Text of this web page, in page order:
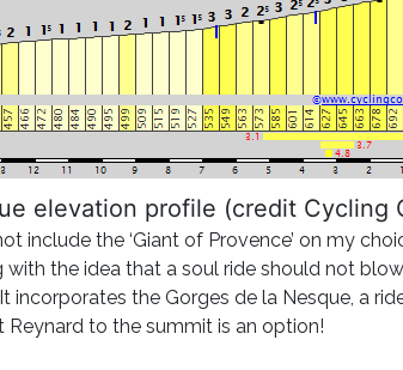
elevation profile (credit Cycling
the ‘Giant of Provence’ on my
the idea that a soul ride should not
the Gorges de la Nesque, a
to the summit is an option!